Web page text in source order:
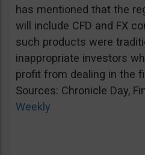
has mentioned that the
will include CFD and FX
such products were
inappropriate investors
profit from dealing in the
Sources: Chronicle Day,
Weekly